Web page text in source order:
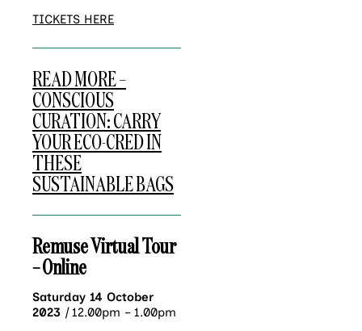
TICKETS HERE
READ MORE –
CONSCIOUS
CURATION: CARRY
YOUR ECO-CRED IN
THESE
SUSTAINABLE BAGS
Remuse Virtual Tour
– Online
Saturday 14 October
2023 |12.00pm – 1.00pm